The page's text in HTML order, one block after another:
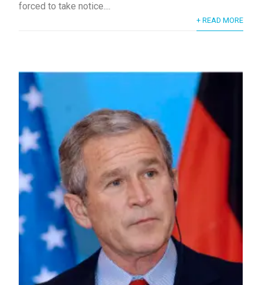
forced to take notice....
+ READ MORE